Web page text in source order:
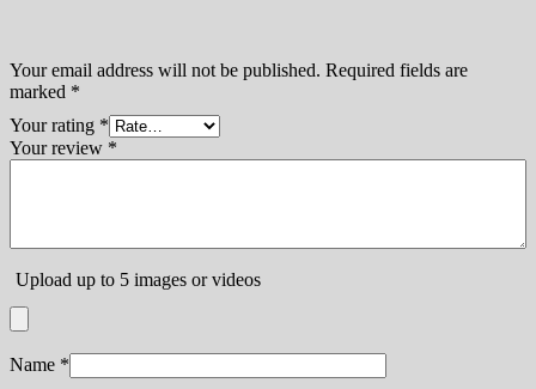
Your email address will not be published. Required fields are
marked *
Your rating *
Your review *
Upload up to 5 images or videos
Name *